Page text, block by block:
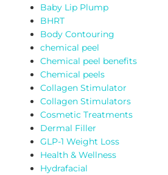
Baby Lip Plump
BHRT
Body Contouring
chemical peel
Chemical peel benefits
Chemical peels
Collagen Stimulator
Collagen Stimulators
Cosmetic Treatments
Dermal Filler
GLP-1 Weight Loss
Health & Wellness
Hydrafacial